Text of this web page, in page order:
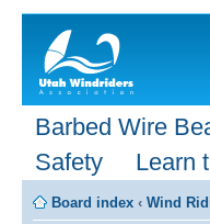
Barbed Wire
Safety
Learn
Board index ‹ Wind